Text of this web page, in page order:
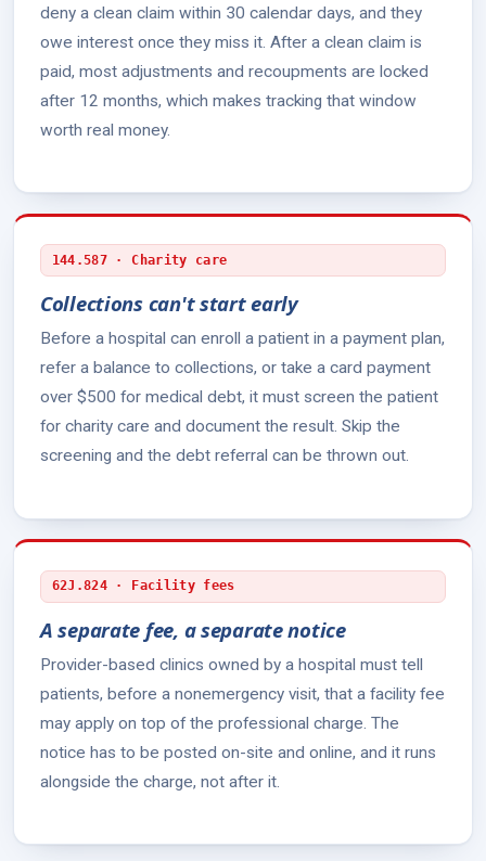
deny a clean claim within 30 calendar days, and they
owe interest once they miss it. After a clean claim is
paid, most adjustments and recoupments are locked
after 12 months, which makes tracking that window
worth real money.
144.587 · Charity care
Collections can't start early
Before a hospital can enroll a patient in a payment plan,
refer a balance to collections, or take a card payment
over $500 for medical debt, it must screen the patient
for charity care and document the result. Skip the
screening and the debt referral can be thrown out.
62J.824 · Facility fees
A separate fee, a separate notice
Provider-based clinics owned by a hospital must tell
patients, before a nonemergency visit, that a facility fee
may apply on top of the professional charge. The
notice has to be posted on-site and online, and it runs
alongside the charge, not after it.